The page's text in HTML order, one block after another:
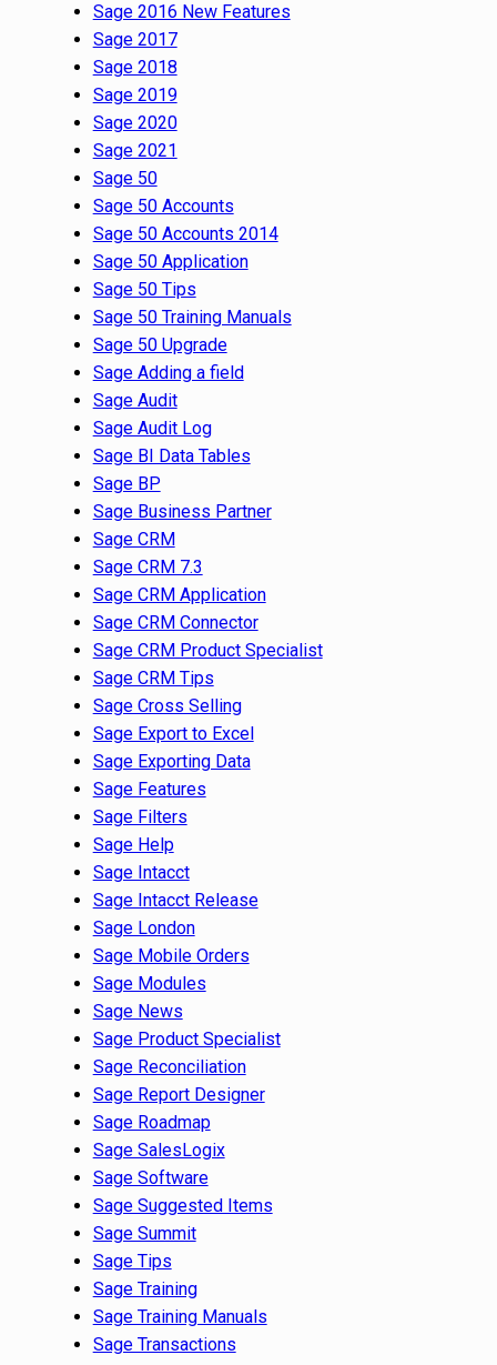
Sage 2016 New Features
Sage 2017
Sage 2018
Sage 2019
Sage 2020
Sage 2021
Sage 50
Sage 50 Accounts
Sage 50 Accounts 2014
Sage 50 Application
Sage 50 Tips
Sage 50 Training Manuals
Sage 50 Upgrade
Sage Adding a field
Sage Audit
Sage Audit Log
Sage BI Data Tables
Sage BP
Sage Business Partner
Sage CRM
Sage CRM 7.3
Sage CRM Application
Sage CRM Connector
Sage CRM Product Specialist
Sage CRM Tips
Sage Cross Selling
Sage Export to Excel
Sage Exporting Data
Sage Features
Sage Filters
Sage Help
Sage Intacct
Sage Intacct Release
Sage London
Sage Mobile Orders
Sage Modules
Sage News
Sage Product Specialist
Sage Reconciliation
Sage Report Designer
Sage Roadmap
Sage SalesLogix
Sage Software
Sage Suggested Items
Sage Summit
Sage Tips
Sage Training
Sage Training Manuals
Sage Transactions